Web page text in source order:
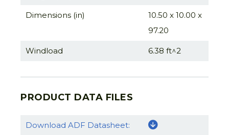
Dimensions (in)
10.50 x 10.00 x
97.20
Windload 6.38 ft^2
PRODUCT DATA FILES
Download ADF Datasheet: